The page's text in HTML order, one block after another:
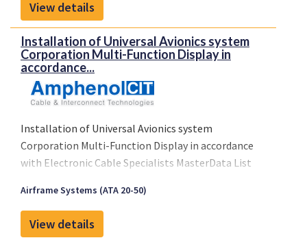
No. ST00525WI-D, or later FAA approved revisions.
View details
Installation of Universal Avionics system
Corporation Multi-Function Display in
accordance...
Installation of Universal Avionics system
Corporation Multi-Function Display in accordance
with Electronic Cable Specialists MasterData List
17.3.2003
Limitations: n/a.
Conditions: n/a
Airframe Systems (ATA 20-50)
View details